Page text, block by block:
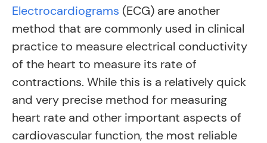
Electrocardiograms (ECG) are another
method that are commonly used in clinical
practice to measure electrical conductivity
of the heart to measure its rate of
contractions. While this is a relatively quick
and very precise method for measuring
heart rate and other important aspects of
cardiovascular function, the most reliable